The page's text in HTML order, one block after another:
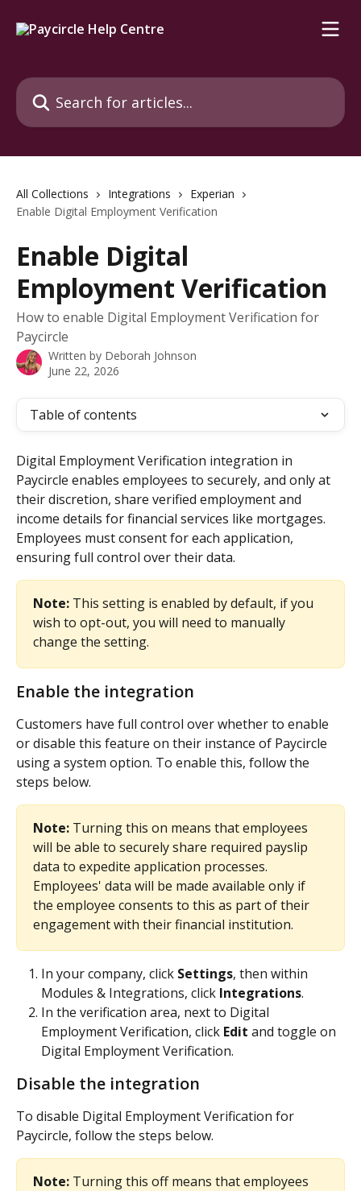
Search for articles...
All Collections Integrations
Experian
Enable Digital Employment Verification
Enable Digital
Employment Verification
How to enable Digital Employment Verification for
Paycircle
Written by Deborah Johnson
June 22, 2026
Table of contents
Digital Employment Verification integration in
Paycircle enables employees to securely, and only at
their discretion, share verified employment and
income details for financial services like mortgages.
Employees must consent for each application,
ensuring full control over their data.
Note: This setting is enabled by default, if you
wish to opt-out, you will need to manually
change the setting.
Enable the integration
Customers have full control over whether to enable
or disable this feature on their instance of Paycircle
using a system option. To enable this, follow the
steps below.
Note: Turning this on means that employees
will be able to securely share required payslip
data to expedite application processes.
Employees' data will be made available only if
the employee consents to this as part of their
engagement with their financial institution.
In your company, click Settings, then within
Modules & Integrations, click Integrations.
In the verification area, next to Digital
Employment Verification, click Edit and toggle on
Digital Employment Verification.
Disable the integration
To disable Digital Employment Verification for
Paycircle, follow the steps below.
Note: Turning this off means that employees